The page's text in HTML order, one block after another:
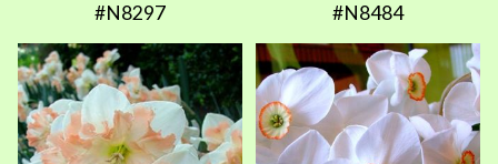
#N8297 #N8484